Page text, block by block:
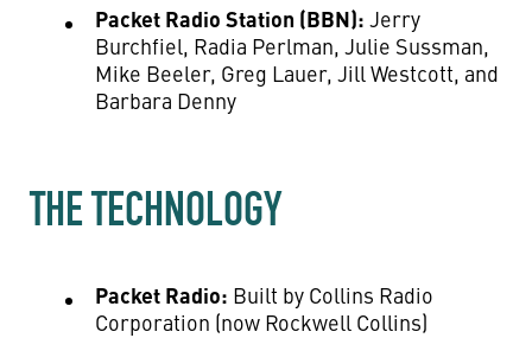
Packet Radio Station (BBN): Jerry
Burchfiel, Radia Perlman, Julie Sussman,
Mike Beeler, Greg Lauer, Jill Westcott, and
Barbara Denny
THE TECHNOLOGY
Packet Radio: Built by Collins Radio
Corporation (now Rockwell Collins)